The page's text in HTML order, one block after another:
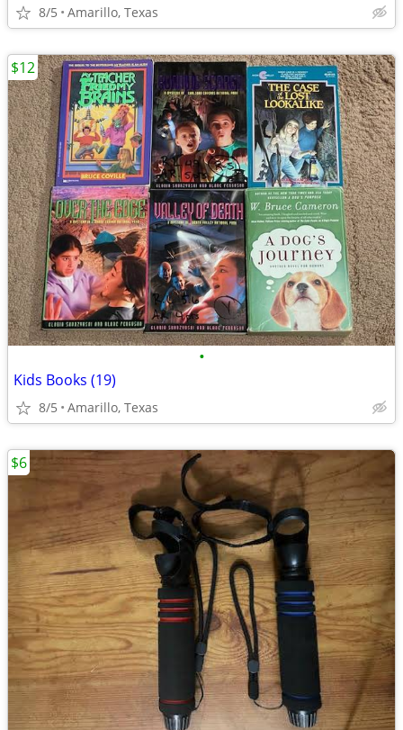
8/5 Amarillo, Texas
•
Kids Books (19)
8/5 Amarillo, Texas
$12
$6